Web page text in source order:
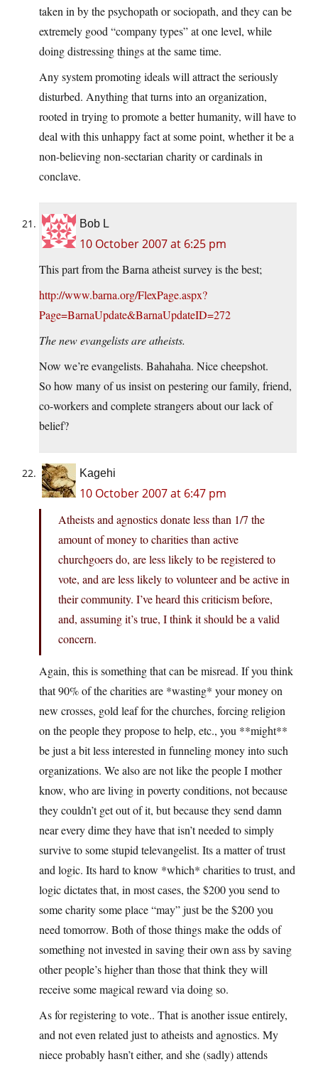
taken in by the psychopath or sociopath, and they can be
extremely good “company types” at one level, while
doing distressing things at the same time.
Any system promoting ideals will attract the seriously
disturbed. Anything that turns into an organization,
rooted in trying to promote a better humanity, will have to
deal with this unhappy fact at some point, whether it be a
non-believing non-sectarian charity or cardinals in
conclave.
Bob L
10 October 2007 at 6:25 pm
This part from the Barna atheist survey is the best;
http://www.barna.org/FlexPage.aspx?
Page=BarnaUpdate&BarnaUpdateID=272
The new evangelists are atheists.
Now we’re evangelists. Bahahaha. Nice cheepshot.
So how many of us insist on pestering our family, friend,
co-workers and complete strangers about our lack of
belief?
Kagehi
10 October 2007 at 6:47 pm
Atheists and agnostics donate less than 1/7 the
amount of money to charities than active
churchgoers do, are less likely to be registered to
vote, and are less likely to volunteer and be active in
their community. I’ve heard this criticism before,
and, assuming it’s true, I think it should be a valid
concern.
Again, this is something that can be misread. If you think
that 90% of the charities are *wasting* your money on
new crosses, gold leaf for the churches, forcing religion
on the people they propose to help, etc., you **might**
be just a bit less interested in funneling money into such
organizations. We also are not like the people I mother
know, who are living in poverty conditions, not because
they couldn’t get out of it, but because they send damn
near every dime they have that isn’t needed to simply
survive to some stupid televangelist. Its a matter of trust
and logic. Its hard to know *which* charities to trust, and
logic dictates that, in most cases, the $200 you send to
some charity some place “may” just be the $200 you
need tomorrow. Both of those things make the odds of
something not invested in saving their own ass by saving
other people’s higher than those that think they will
receive some magical reward via doing so.
As for registering to vote.. That is another issue entirely,
and not even related just to atheists and agnostics. My
niece probably hasn’t either, and she (sadly) attends